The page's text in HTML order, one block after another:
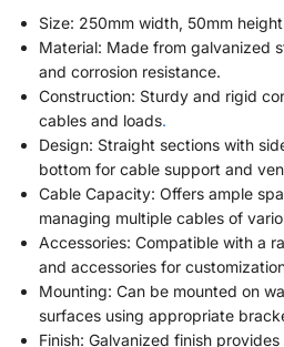
Size: 250mm width, 50mm
Material: Made from galvanized
and corrosion resistance.
Construction: Sturdy and rigid
cables and loads.
Design: Straight sections with
bottom for cable support and
Cable Capacity: Offers ample
managing multiple cables of
Accessories: Compatible with a
and accessories for
Mounting: Can be mounted on
surfaces using appropriate
Finish: Galvanized finish